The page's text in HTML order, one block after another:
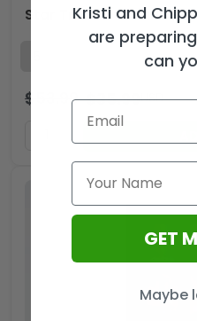
$ 53.99 $35.99USD
Kristi and
are
can
GET
Maybe